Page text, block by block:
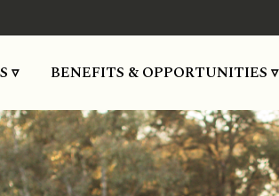
▿ BENEFITS & OPPORTUNITIES ▿